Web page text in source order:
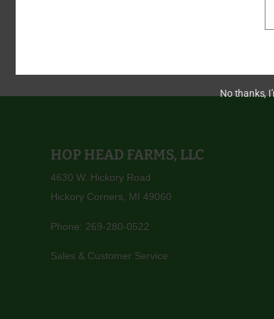
HOP HEAD FARMS, LLC
4630 W. Hickory Road
Hickory Corners, MI 49060
Phone: 269-280-0522
Sales & Customer Service
No thanks,